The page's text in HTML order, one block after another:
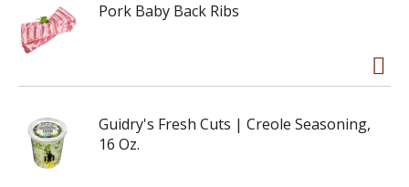
Pork Baby Back Ribs
Guidry's Fresh Cuts | Creole Seasoning,
16 Oz.